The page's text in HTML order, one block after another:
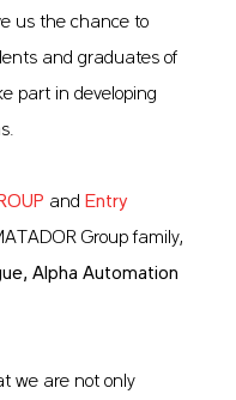
us the chance to
and graduates of
part in developing
and Entry
Group family,
Alpha Automation
we are not only